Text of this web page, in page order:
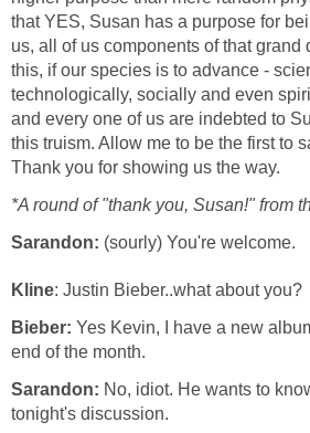
that YES, Susan has a purpose for
us, all of us components of that grand
this, if our species is to advance -
technologically, socially and even
and every one of us are indebted to
this truism. Allow me to be the first to
Thank you for showing us the way.
*A round of "thank you, Susan!" from
Sarandon: (sourly) You're welcome.
Kline: Justin Bieber..what about you?
Bieber: Yes Kevin, I have a new
end of the month.
Sarandon: No, idiot. He wants to
tonight's discussion.